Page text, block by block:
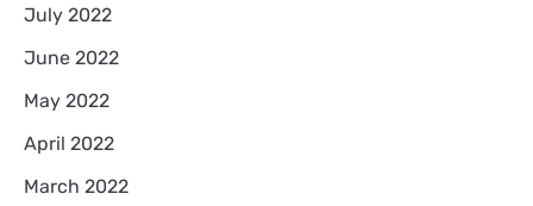
July 2022
June 2022
May 2022
April 2022
March 2022